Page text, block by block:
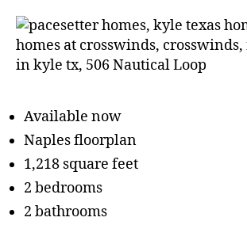
Available now
Naples floorplan
1,218 square feet
2 bedrooms
2 bathrooms